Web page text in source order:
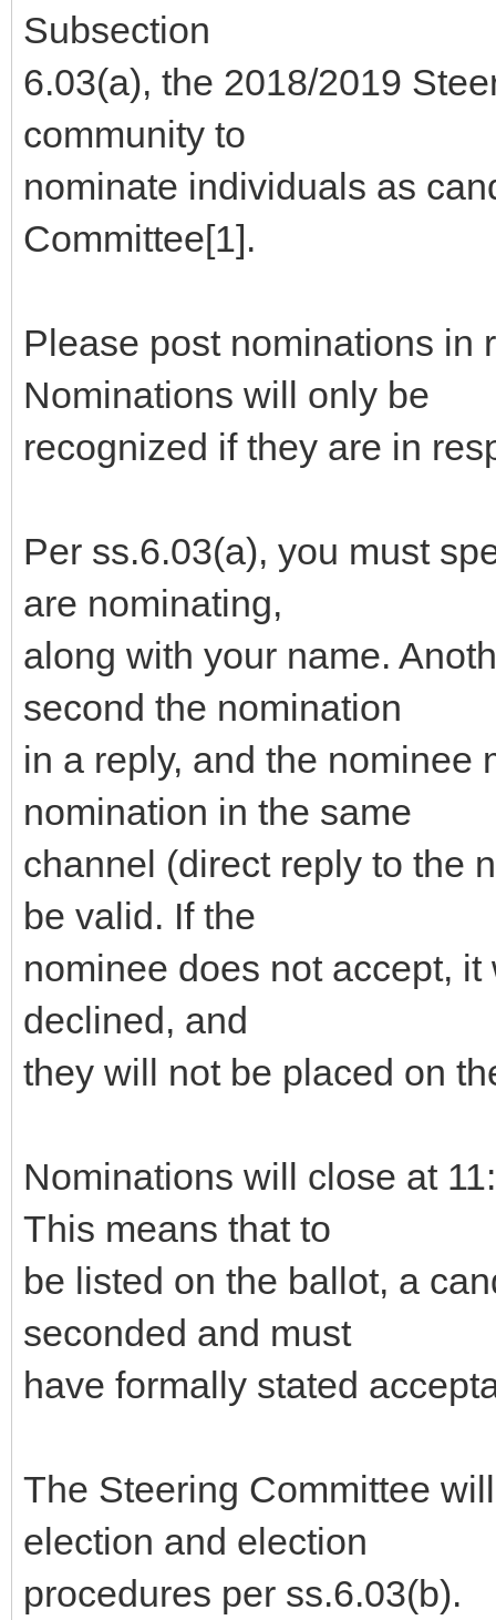
Subsection
6.03(a), the 2018/2019
community to
nominate individuals as
Committee[1].
Please post nominations in
Nominations will only be
recognized if they are in
Per ss.6.03(a), you must
are nominating,
along with your name.
second the nomination
in a reply, and the nominee
nomination in the same
channel (direct reply to the
be valid. If the
nominee does not accept,
declined, and
they will not be placed on
Nominations will close at
This means that to
be listed on the ballot, a
seconded and must
have formally stated
The Steering Committee
election and election
procedures per ss.6.03(b).